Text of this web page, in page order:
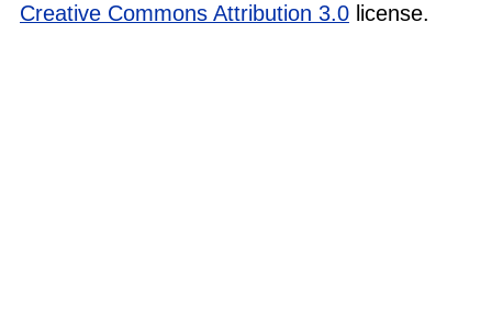
Creative Commons Attribution 3.0 license.